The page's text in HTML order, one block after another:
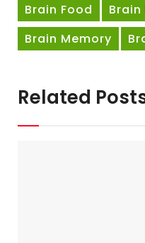
Brain Food
Brain Memory
Related